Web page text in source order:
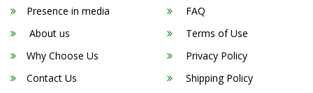
Presence in media
About us
Why Choose Us
Contact Us
FAQ
Terms of Use
Privacy Policy
Shipping Policy